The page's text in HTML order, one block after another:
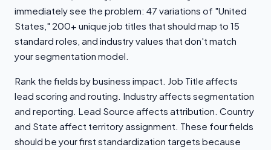
immediately see the problem: 47 variations of "United
States," 200+ unique job titles that should map to 15
standard roles, and industry values that don't match
your segmentation model.
Rank the fields by business impact. Job Title affects
lead scoring and routing. Industry affects segmentation
and reporting. Lead Source affects attribution. Country
and State affect territory assignment. These four fields
should be your first standardization targets because